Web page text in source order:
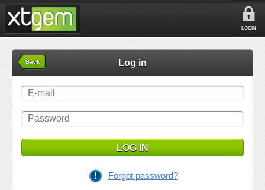
LOGIN
Back Log in
LOG IN
Forgot password?